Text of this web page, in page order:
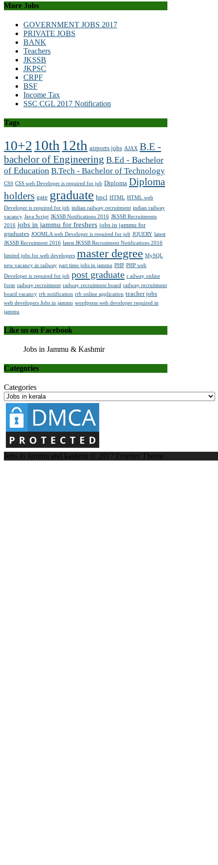
More Jobs
GOVERNMENT JOBS 2017
PRIVATE JOBS
BANK
Teachers
JKSSB
JKPSC
CRPF
BSF
Income Tax
SSC CGL 2017 Notification
Tags
10+2 10th 12th airports jobs AJAX B.E -
bachelor of Engineering B.Ed - Bachelor
of Education B.Tech - Bachelor of Technology
CSS CSS web Developer is required for job Diploma Diploma
holders gate graduate hpcl HTML HTML web
Developer is required for job indian railway recruitment indian railway
vacancy Java Script JKSSB Notifications 2016 JKSSB Recruitments
2016 jobs in jammu for freshers jobs in jammu for
graduates JOOMLA web Developer is required for job JQUERY latest
JKSSB Recruitment 2016 latest JKSSB Recruitment Notifications 2016
limited jobs for web developers master degree MySQL
new vacancy in railway part time jobs in jammu PHP PHP web
Developer is required for job post graduate r ailway online
form railway recruitment railway recruitment board railway recruitment
board vacancy rrb notification rrb online application teacher jobs
web developers Jobs in jammu wordpress web developer required in
jammu
Like us on Facebook
Jobs in Jammu & Kashmir
Categories
Categories
Jobs in Jammu and kashmir © 2017 Frontier Theme